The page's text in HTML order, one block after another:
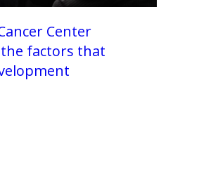
Center
factors that